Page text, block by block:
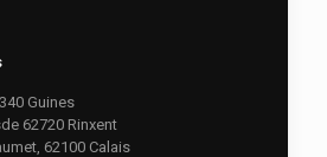
Guines
62720 Rinxent
62100 Calais